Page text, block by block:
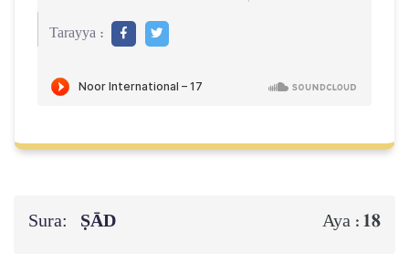
Tarayya :
Sura: ṢĀD Aya : 18